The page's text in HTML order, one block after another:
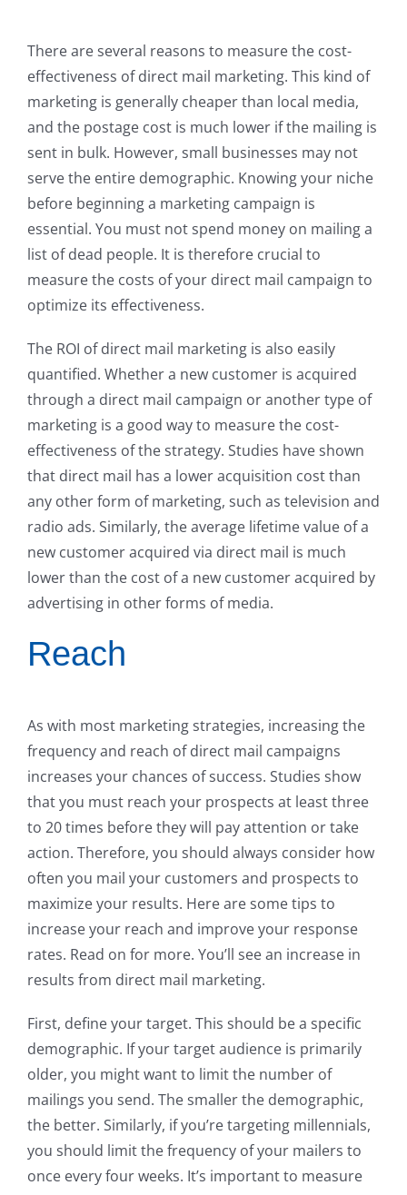
There are several reasons to measure the cost-
effectiveness of direct mail marketing. This kind of
marketing is generally cheaper than local media,
and the postage cost is much lower if the mailing is
sent in bulk. However, small businesses may not
serve the entire demographic. Knowing your niche
before beginning a marketing campaign is
essential. You must not spend money on mailing a
list of dead people. It is therefore crucial to
measure the costs of your direct mail campaign to
optimize its effectiveness.
The ROI of direct mail marketing is also easily
quantified. Whether a new customer is acquired
through a direct mail campaign or another type of
marketing is a good way to measure the cost-
effectiveness of the strategy. Studies have shown
that direct mail has a lower acquisition cost than
any other form of marketing, such as television and
radio ads. Similarly, the average lifetime value of a
new customer acquired via direct mail is much
lower than the cost of a new customer acquired by
advertising in other forms of media.
Reach
As with most marketing strategies, increasing the
frequency and reach of direct mail campaigns
increases your chances of success. Studies show
that you must reach your prospects at least three
to 20 times before they will pay attention or take
action. Therefore, you should always consider how
often you mail your customers and prospects to
maximize your results. Here are some tips to
increase your reach and improve your response
rates. Read on for more. You’ll see an increase in
results from direct mail marketing.
First, define your target. This should be a specific
demographic. If your target audience is primarily
older, you might want to limit the number of
mailings you send. The smaller the demographic,
the better. Similarly, if you’re targeting millennials,
you should limit the frequency of your mailers to
once every four weeks. It’s important to measure